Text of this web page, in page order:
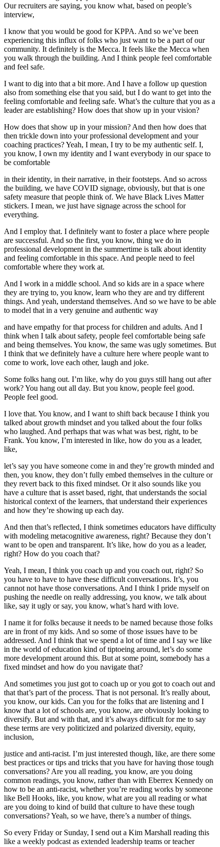
Our recruiters are saying, you know what, based on people’s
interview,
I know that you would be good for KPPA. And so we’ve been
experiencing this influx of folks who just want to be a part of our
community. It definitely is the Mecca. It feels like the Mecca when
you walk through the building. And I think people feel comfortable
and feel safe.
I want to dig into that a bit more. And I have a follow up question
also from something else that you said, but I do want to get into the
feeling comfortable and feeling safe. What’s the culture that you as a
leader are establishing? How does that show up in your vision?
How does that show up in your mission? And then how does that
then trickle down into your professional development and your
coaching practices? Yeah, I mean, I try to be my authentic self. I,
you know, I own my identity and I want everybody in our space to
be comfortable
in their identity, in their narrative, in their footsteps. And so across
the building, we have COVID signage, obviously, but that is one
safety measure that people think of. We have Black Lives Matter
stickers. I mean, we just have signage across the school for
everything.
And I employ that. I definitely want to foster a place where people
are successful. And so the first, you know, thing we do in
professional development in the summertime is talk about identity
and feeling comfortable in this space. And people need to feel
comfortable where they work at.
And I work in a middle school. And so kids are in a space where
they are trying to, you know, learn who they are and try different
things. And yeah, understand themselves. And so we have to be able
to model that in a very genuine and authentic way
and have empathy for that process for children and adults. And I
think when I talk about safety, people feel comfortable being safe
and being themselves. You know, the same was ugly sometimes. But
I think that we definitely have a culture here where people want to
come to work, love each other, laugh and joke.
Some folks hang out. I’m like, why do you guys still hang out after
work? You hang out all day. But you know, people feel good.
People feel good.
I love that. You know, and I want to shift back because I think you
talked about growth mindset and you talked about the four folks
who laughed. And perhaps that was what was best, right, to be
Frank. You know, I’m interested in like, how do you as a leader,
like,
let’s say you have someone come in and they’re growth minded and
then, you know, they don’t fully embed themselves in the culture or
they revert back to this fixed mindset. Or it also sounds like you
have a culture that is asset based, right, that understands the social
historical context of the learners, that understand their experiences
and how they’re showing up each day.
And then that’s reflected, I think sometimes educators have difficulty
with modeling metacognitive awareness, right? Because they don’t
want to be open and transparent. It’s like, how do you as a leader,
right? How do you coach that?
Yeah, I mean, I think you coach up and you coach out, right? So
you have to have to have these difficult conversations. It’s, you
cannot not have those conversations. And I think I pride myself on
pushing the needle on really addressing, you know, we talk about
like, say it ugly or say, you know, what’s hard with love.
I name it for folks because it needs to be named because those folks
are in front of my kids. And so some of those issues have to be
addressed. And I think that we spend a lot of time and I say we like
in the world of education kind of tiptoeing around, let’s do some
more development around this. But at some point, somebody has a
fixed mindset and how do you navigate that?
And sometimes you just got to coach up or you got to coach out and
that that’s part of the process. That is not personal. It’s really about,
you know, our kids. Can you for the folks that are listening and I
know that a lot of schools are, you know, are obviously looking to
diversify. But and with that, and it’s always difficult for me to say
these terms are very politicized and polarized diversity, equity,
inclusion,
justice and anti-racist. I’m just interested though, like, are there some
best practices or tips and tricks that you have for having those tough
conversations? Are you all reading, you know, are you doing
common readings, you know, rather than with Eberrex Kennedy on
how to be an anti-racist, whether you’re reading works by someone
like Bell Hooks, like, you know, what are you all reading or what
are you doing to kind of build that culture to have these tough
conversations? Yeah, so we have, there’s a number of things.
So every Friday or Sunday, I send out a Kim Marshall reading this
like a weekly podcast as extended leadership teams or teacher